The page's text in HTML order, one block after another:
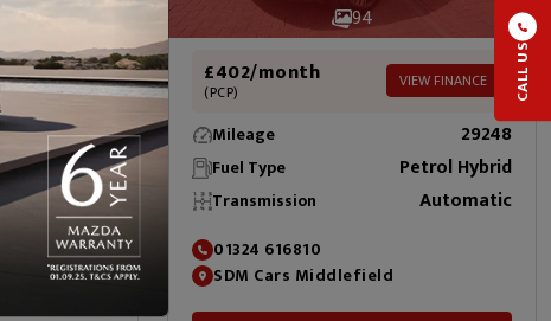
VIEW FINANCE
22265
Petrol
Automatic
94
£402/month
(PCP) VIEW FINANCE
Mileage 29248
Fuel Type Petrol Hybrid
Transmission Automatic
01324 616810
SDM Cars Middlefield
CALL US